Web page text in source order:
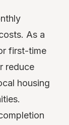
As a
first-time
reduce
housing